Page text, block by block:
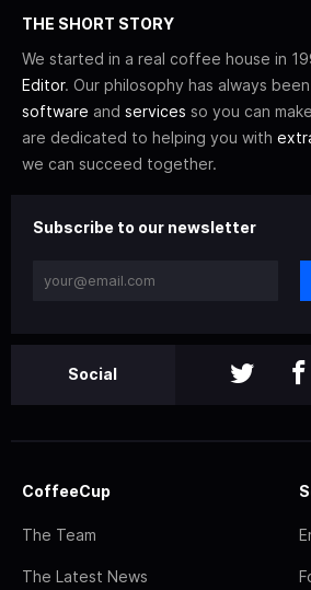
THE SHORT STORY
We started in a real coffee house in
Editor. Our philosophy has always
software and services so you can
are dedicated to helping you with
we can succeed together.
Subscribe to our newsletter
Social
CoffeeCup
The Team
The Latest News